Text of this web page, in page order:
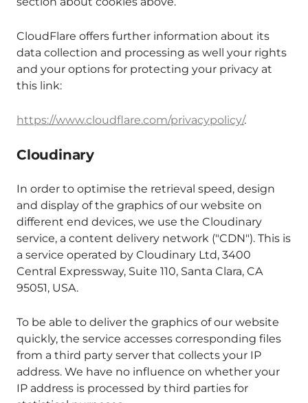
CloudFlare offers further information about its
data collection and processing as well your rights
and your options for protecting your privacy at
this link:
https://www.cloudflare.com/privacypolicy/.
Cloudinary
In order to optimise the retrieval speed, design
and display of the graphics of our website on
different end devices, we use the Cloudinary
service, a content delivery network ("CDN"). This is
a service operated by Cloudinary Ltd, 3400
Central Expressway, Suite 110, Santa Clara, CA
95051, USA.
To be able to deliver the graphics of our website
quickly, the service accesses corresponding files
from a third party server that collects your IP
address. We have no influence on whether your
IP address is processed by third parties for